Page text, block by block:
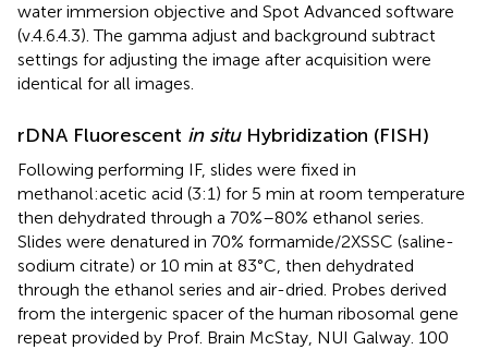
water immersion objective and Spot Advanced software
(v.4.6.4.3). The gamma adjust and background subtract
settings for adjusting the image after acquisition were
identical for all images.
rDNA Fluorescent in situHybridization (FISH)
Following performing IF, slides were fixed in
methanol:acetic acid (3:1) for 5 min at room temperature
then dehydrated through a 70%–80% ethanol series.
Slides were denatured in 70% formamide/2XSSC (saline-
sodium citrate) or 10 min at 83°C, then dehydrated
through the ethanol series and air-dried. Probes derived
from the intergenic spacer of the human ribosomal gene
repeat provided by Prof. Brain McStay, NUI Galway. 100